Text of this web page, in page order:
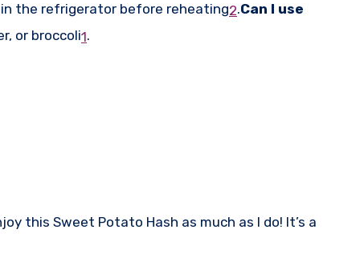
the refrigerator before reheating2.Can I use
or broccoli1.
this Sweet Potato Hash as much as I do! It’s a